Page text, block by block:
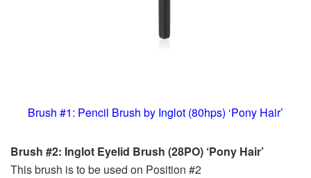
Brush #1: Pencil Brush by Inglot (80hps) ‘Pony Hair’
Brush #2: Inglot Eyelid Brush (28PO) ‘Pony Hair’
This brush is to be used on Position #2